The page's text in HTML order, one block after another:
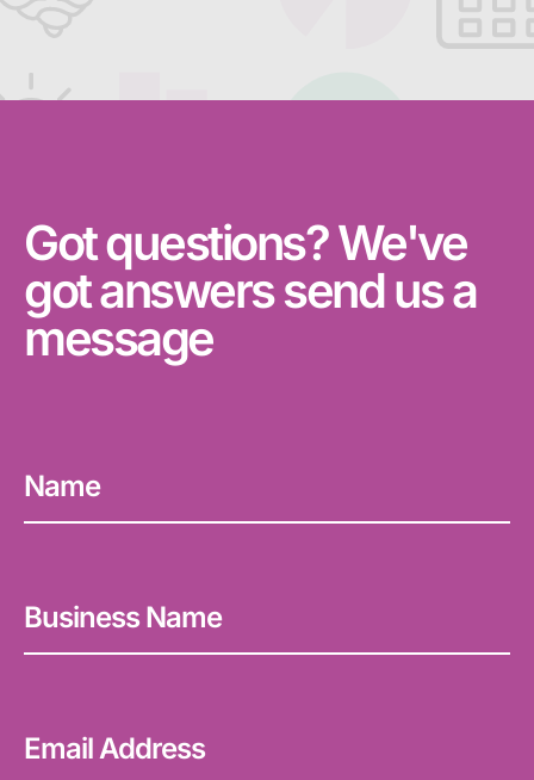
Got questions? We've
got answers send us a
message